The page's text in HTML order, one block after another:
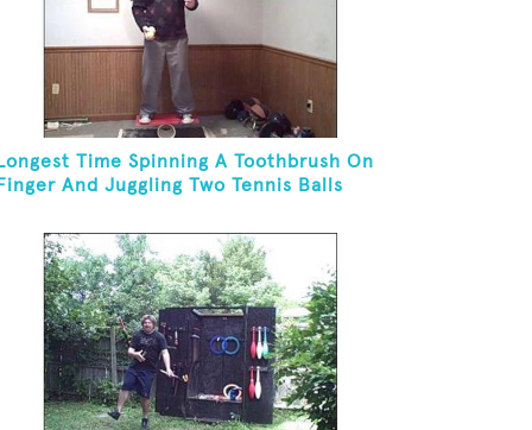
Longest Time Spinning A Toothbrush On
Finger And Juggling Two Tennis Balls